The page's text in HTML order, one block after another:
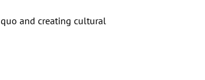
and creating cultural